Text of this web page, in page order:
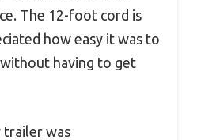
The 12-foot cord is
how easy it was to
having to get
trailer was